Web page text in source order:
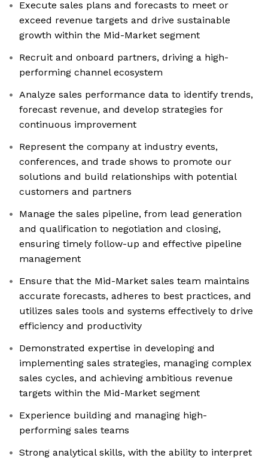
Execute sales plans and forecasts to meet or
exceed revenue targets and drive sustainable
growth within the Mid-Market segment
Recruit and onboard partners, driving a high-
performing channel ecosystem
Analyze sales performance data to identify trends,
forecast revenue, and develop strategies for
continuous improvement
Represent the company at industry events,
conferences, and trade shows to promote our
solutions and build relationships with potential
customers and partners
Manage the sales pipeline, from lead generation
and qualification to negotiation and closing,
ensuring timely follow-up and effective pipeline
management
Ensure that the Mid-Market sales team maintains
accurate forecasts, adheres to best practices, and
utilizes sales tools and systems effectively to drive
efficiency and productivity
Demonstrated expertise in developing and
implementing sales strategies, managing complex
sales cycles, and achieving ambitious revenue
targets within the Mid-Market segment
Experience building and managing high-
performing sales teams
Strong analytical skills, with the ability to interpret